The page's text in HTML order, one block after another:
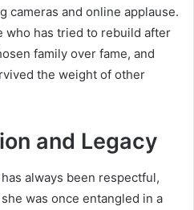
cameras and online applause.
who has tried to rebuild after
family over fame, and
the weight of other
and Legacy
always been respectful,
was once entangled in a